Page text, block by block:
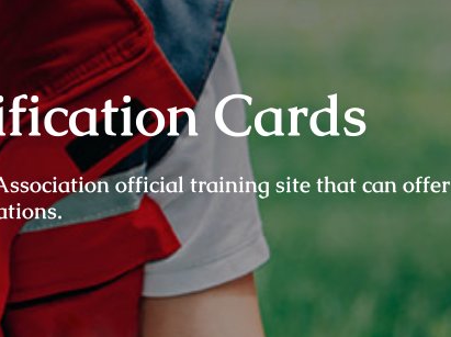
Cards
official training site that can offer